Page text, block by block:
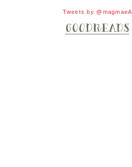
Tweets by @magmaeA